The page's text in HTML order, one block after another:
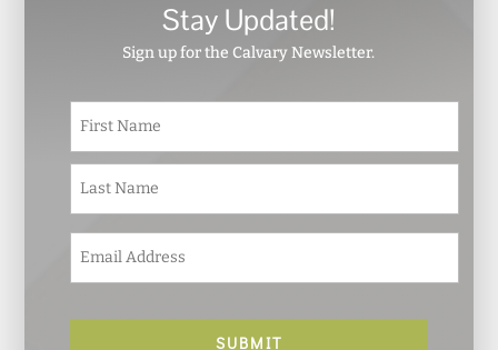
Stay Updated!
Sign up for the Calvary Newsletter.
N
m
e
*
m
a
l